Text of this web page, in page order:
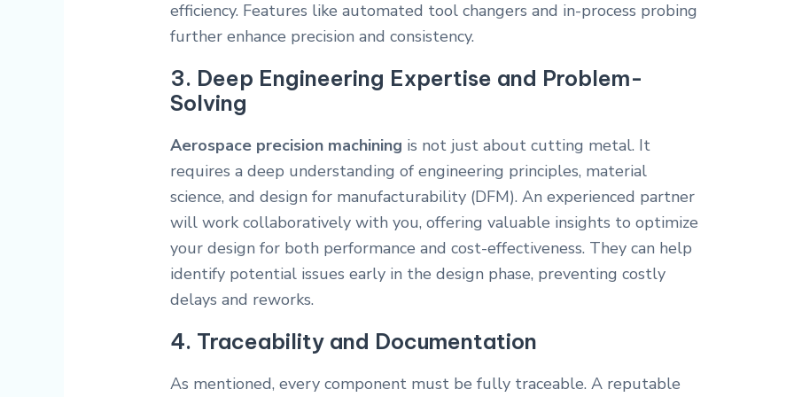
efficiency. Features like automated tool changers and in-process probing
further enhance precision and consistency.
3. Deep Engineering Expertise and Problem-
Solving
Aerospace precision machining is not just about cutting metal. It
requires a deep understanding of engineering principles, material
science, and design for manufacturability (DFM). An experienced partner
will work collaboratively with you, offering valuable insights to optimize
your design for both performance and cost-effectiveness. They can help
identify potential issues early in the design phase, preventing costly
delays and reworks.
4. Traceability and Documentation
As mentioned, every component must be fully traceable. A reputable